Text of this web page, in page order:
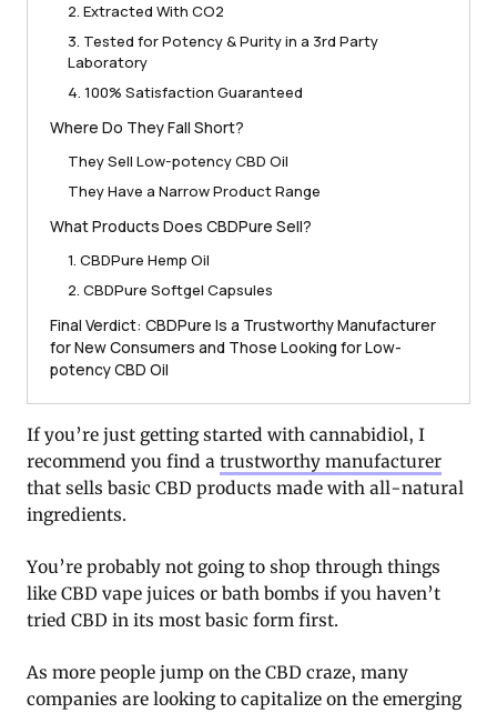
2. Extracted With CO2
3. Tested for Potency & Purity in a 3rd Party
Laboratory
4. 100% Satisfaction Guaranteed
Where Do They Fall Short?
They Sell Low-potency CBD Oil
They Have a Narrow Product Range
What Products Does CBDPure Sell?
1. CBDPure Hemp Oil
2. CBDPure Softgel Capsules
Final Verdict: CBDPure Is a Trustworthy Manufacturer
for New Consumers and Those Looking for Low-
potency CBD Oil
If you’re just getting started with cannabidiol, I
recommend you find a trustworthy manufacturer
that sells basic CBD products made with all-natural
ingredients.
You’re probably not going to shop through things
like CBD vape juices or bath bombs if you haven’t
tried CBD in its most basic form first.
As more people jump on the CBD craze, many
companies are looking to capitalize on the emerging